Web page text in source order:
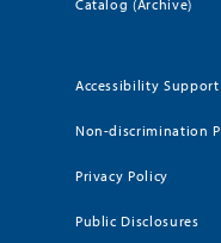
Catalog (Archive)
Accessibility Support
Non-discrimination
Privacy Policy
Public Disclosures